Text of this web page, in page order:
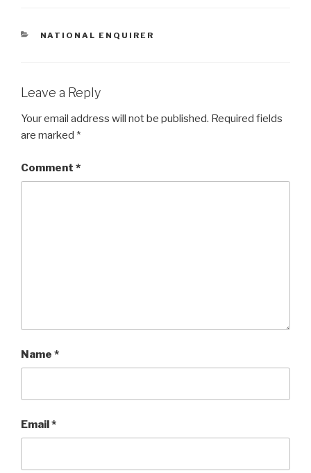
CATEGORIES
NATIONAL ENQUIRER
Leave a Reply
Your email address will not be published. Required fields
are marked *
Comment *
Name *
Email*